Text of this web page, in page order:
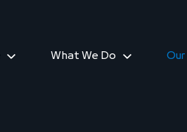
What We Do